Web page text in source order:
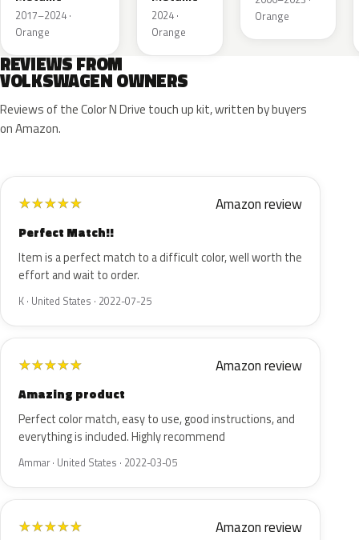
2017–2024 ·
Orange
2024 ·
Orange
Orange
REVIEWS FROM
VOLKSWAGEN OWNERS
Reviews of the Color N Drive touch up kit, written by buyers
on Amazon.
★★★★★ Amazon review
Perfect Match!!
Item is a perfect match to a difficult color, well worth the
effort and wait to order.
K · United States · 2022-07-25
★★★★★ Amazon review
Amazing product
Perfect color match, easy to use, good instructions, and
everything is included. Highly recommend
Ammar · United States · 2022-03-05
★★★★★ Amazon review